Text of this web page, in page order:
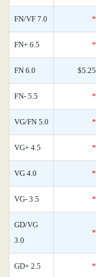
FN/VF 7.0 *
FN+ 6.5 *
FN 6.0 $5.25
FN- 5.5 *
VG/FN 5.0 *
VG+ 4.5 *
VG 4.0 *
VG- 3.5 *
GD/VG
3.0
*
GD+ 2.5 *